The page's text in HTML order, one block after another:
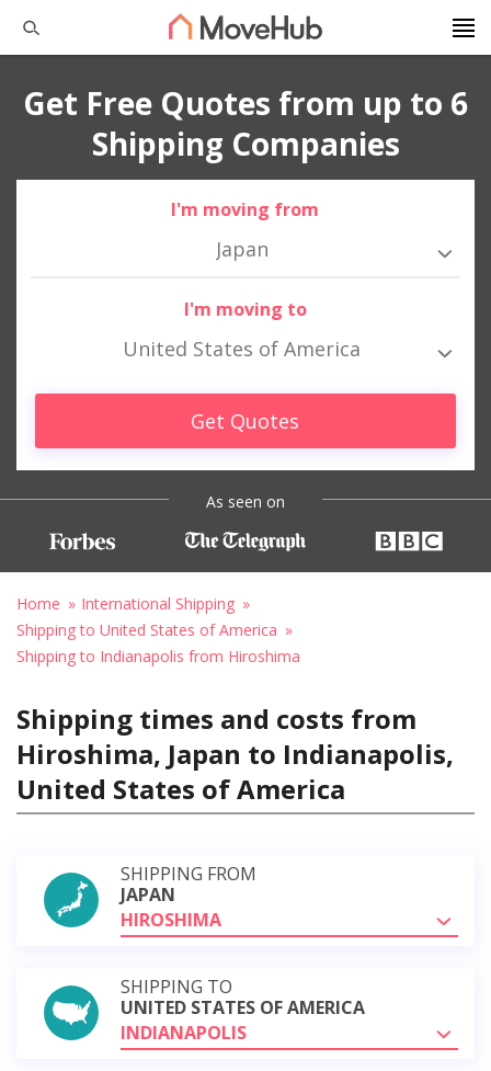
Get Free Quotes from up to 6
Shipping Companies
I'm moving from
Japan
I'm moving to
United States of America
Get Quotes
As seen on
Home
International Shipping
Shipping to United States of America
Shipping to Indianapolis from Hiroshima
Shipping times and costs from
Hiroshima, Japan to Indianapolis,
United States of America
SHIPPING FROM
JAPAN
HIROSHIMA
SHIPPING TO
UNITED STATES OF AMERICA
INDIANAPOLIS